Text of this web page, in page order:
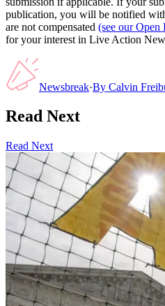
publication, you will be notified
are not compensated (see our Open
for your interest in Live Action
Newsbreak·By Calvin
Read Next
Read Next